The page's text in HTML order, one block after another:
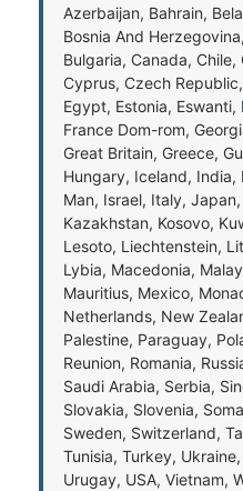
Azerbaijan, Bahrain,
Bosnia And
Bulgaria, Canada,
Cyprus, Czech
Egypt, Estonia, Eswanti,
France Dom-rom,
Great Britain, Greece,
Hungary, Iceland,
Man, Israel, Italy,
Kazakhstan, Kosovo,
Lesoto, Liechtenstein,
Lybia, Macedonia,
Mauritius, Mexico,
Netherlands, New
Palestine, Paraguay,
Reunion, Romania,
Saudi Arabia, Serbia,
Slovakia, Slovenia,
Sweden, Switzerland,
Tunisia, Turkey,
Urugay, USA, Vietnam,